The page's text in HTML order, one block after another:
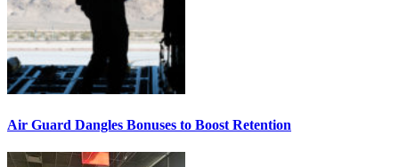
Air Guard Dangles Bonuses to Boost Retention